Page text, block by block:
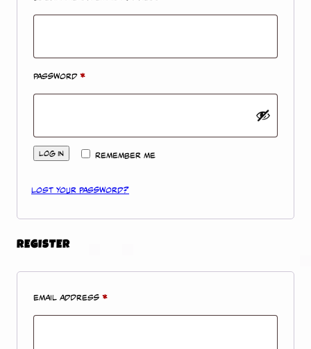
Password*Required
Remember me
Log in
Lost your password?
REGISTER
Email address *Required